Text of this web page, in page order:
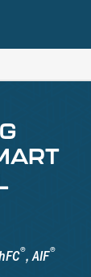
®, AIF®